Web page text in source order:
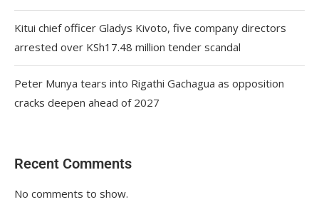
Kitui chief officer Gladys Kivoto, five company directors
arrested over KSh17.48 million tender scandal
Peter Munya tears into Rigathi Gachagua as opposition
cracks deepen ahead of 2027
Recent Comments
No comments to show.